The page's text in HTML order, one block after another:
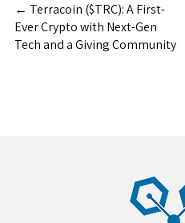
← Terracoin ($TRC): A First-
Ever Crypto with Next-Gen
Tech and a Giving Community